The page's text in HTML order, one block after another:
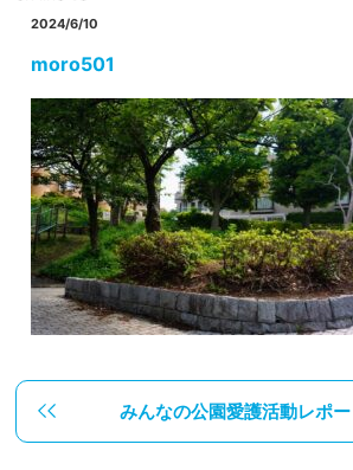
2024/6/10
moro501
みんなの公園愛護活動レポ